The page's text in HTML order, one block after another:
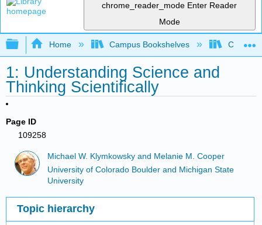
chrome_reader_mode Enter Reader
Mode
Expand/collapse global hierarchy
Home Campus Bookshelves
1: Understanding Science and
Thinking Scientifically
Page ID
109258
Michael W. Klymkowsky and Melanie M. Cooper
University of Colorado Boulder and Michigan State
University
Topic hierarchy